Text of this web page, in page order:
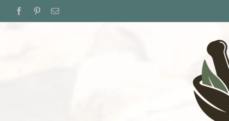
FacebookPinterestEmail